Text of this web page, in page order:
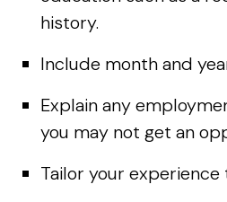
history.
Include month and
Explain any
you may not get an
Tailor your